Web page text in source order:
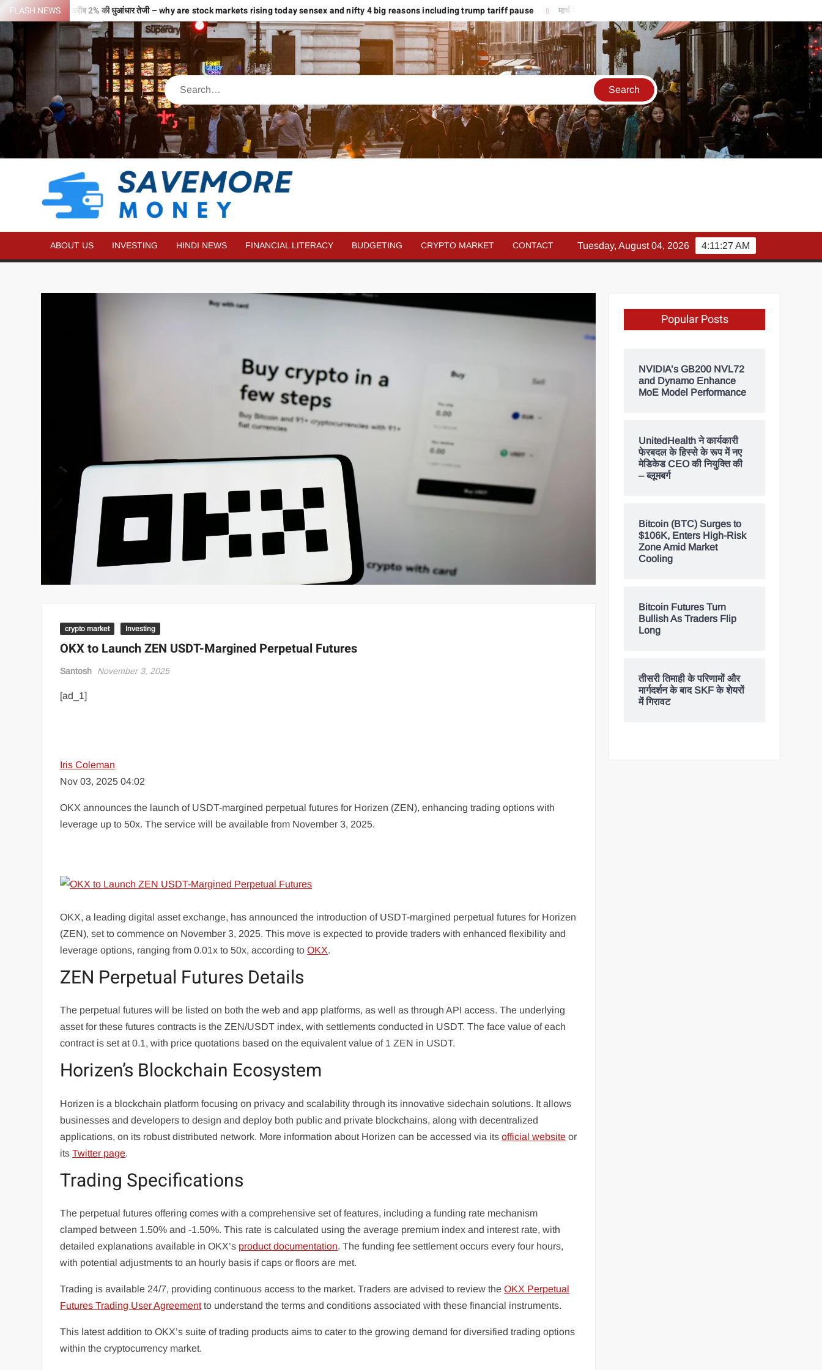
FLASH NEWS
घंटे में ही करीब 2% की धुआंधार तेजी – why are stock markets rising today sensex and nifty 4 big reasons including trump tariff pause मार्च में इक्विटी म्युचुअल फंड इनफ्लो 14% गिरकर ₹25,082 करोड़, SIP में भी
MORE
MONEY
–
NEWS
ABOUT US INVESTING HINDI NEWS FINANCIAL LITERACY BUDGETING CRYPTO MARKET CONTACT 4:11:28 AM
Tuesday, August 04, 2026
crypto market Investing
OKX to Launch ZEN USDT-Margined Perpetual Futures
Santosh November 3, 2025
[ad_1]
Iris Coleman
Nov 03, 2025 04:02
OKX announces the launch of USDT-margined perpetual futures for Horizen (ZEN), enhancing trading options with
leverage up to 50x. The service will be available from November 3, 2025.
OKX, a leading digital asset exchange, has announced the introduction of USDT-margined perpetual futures for Horizen
(ZEN), set to commence on November 3, 2025. This move is expected to provide traders with enhanced flexibility and
leverage options, ranging from 0.01x to 50x, according toOKX.
ZEN Perpetual Futures Details
The perpetual futures will be listed on both the web and app platforms, as well as through API access. The underlying
asset for these futures contracts is the ZEN/USDT index, with settlements conducted in USDT. The face value of each
contract is set at 0.1, with price quotations based on the equivalent value of 1 ZEN in USDT.
Horizen’s Blockchain Ecosystem
Horizen is a blockchain platform focusing on privacy and scalability through its innovative sidechain solutions. It allows
businesses and developers to design and deploy both public and private blockchains, along with decentralized
applications, on its robust distributed network. More information about Horizen can be accessed via itsofficial website or
itsTwitter page.
Trading Specifications
The perpetual futures offering comes with a comprehensive set of features, including a funding rate mechanism
clamped between 1.50% and -1.50%. This rate is calculated using the average premium index and interest rate, with
detailed explanations available in OKX’s product documentation. The funding fee settlement occurs every four hours,
with potential adjustments to an hourly basis if caps or floors are met.
Trading is available 24/7, providing continuous access to the market. Traders are advised to review theOKX Perpetual
Futures Trading User Agreementto understand the terms and conditions associated with these financial instruments.
This latest addition to OKX’s suite of trading products aims to cater to the growing demand for diversified trading options
within the cryptocurrency market.
Popular Posts
NVIDIA’s GB200 NVL72
and Dynamo Enhance
MoE Model Performance
UnitedHealth ने कार्यकारी
फेरबदल के हिस्से के रूप में नए
मेडिकेड CEO की नियुक्ति की
– ब्लूमबर्ग
Bitcoin (BTC) Surges to
$106K, Enters High-Risk
Zone Amid Market
Cooling
Bitcoin Futures Turn
Bullish As Traders Flip
Long
तीसरी तिमाही के परिणामों और
मार्गदर्शन के बाद SKF के शेयरों
में गिरावट